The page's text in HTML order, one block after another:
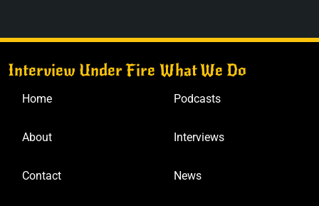
Interview Under Fire
Home
About
Contact
What We Do
Podcasts
Interviews
News